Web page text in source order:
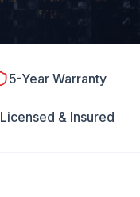
5-Year Warranty
Licensed & Insured